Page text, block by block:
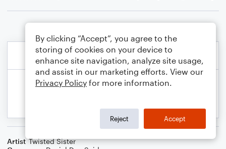
Artist Twisted Sister
By clicking “Accept”, you agree to the
storing of cookies on your device to
enhance site navigation, analyze site usage,
and assist in our marketing efforts. View our
Privacy Policy for more information.
Reject Accept